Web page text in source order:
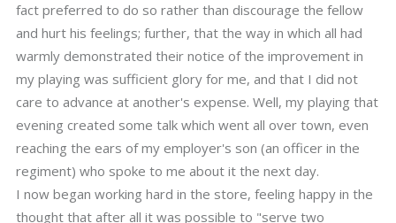
fact preferred to do so rather than discourage the fellow
and hurt his feelings; further, that the way in which all had
warmly demonstrated their notice of the improvement in
my playing was sufficient glory for me, and that I did not
care to advance at another's expense. Well, my playing that
evening created some talk which went all over town, even
reaching the ears of my employer's son (an officer in the
regiment) who spoke to me about it the next day.
I now began working hard in the store, feeling happy in the
thought that after all it was possible to "serve two